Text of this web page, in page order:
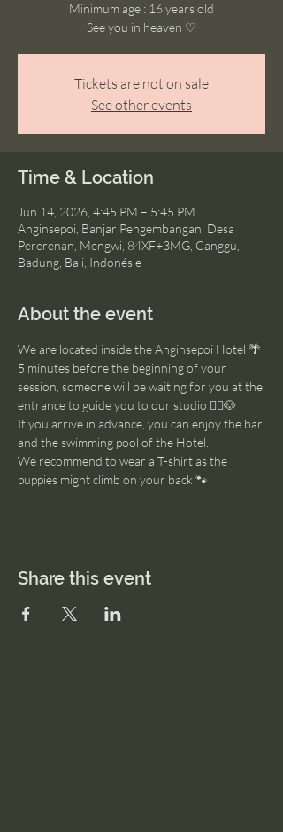
Minimum age : 16 years old
See you in heaven ♡
Tickets are not on sale
See other events
Time & Location
Jun 14, 2026, 4:45 PM – 5:45 PM
Anginsepoi, Banjar Pengembangan, Desa
Pererenan, Mengwi, 84XF+3MG, Canggu,
Badung, Bali, Indonésie
About the event
We are located inside the Anginsepoi Hotel 🌴
5 minutes before the beginning of your
session, someone will be waiting for you at the
entrance to guide you to our studio 🧘‍♂️🐶
If you arrive in advance, you can enjoy the bar
and the swimming pool of the Hotel.
We recommend to wear a T-shirt as the
puppies might climb on your back 🐾
Share this event